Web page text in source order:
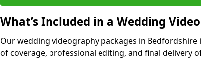
What’s Included in a Wedding
Our wedding videography packages in
of coverage, professional editing, and final delivery